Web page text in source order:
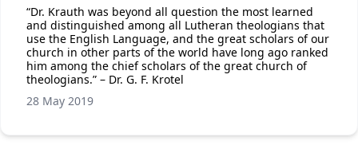
“Dr. Krauth was beyond all question the most learned
and distinguished among all Lutheran theologians that
use the English Language, and the great scholars of our
church in other parts of the world have long ago ranked
him among the chief scholars of the great church of
theologians.” – Dr. G. F. Krotel
28 May 2019